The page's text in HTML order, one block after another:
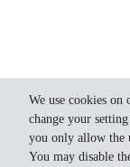
We use cookies on
change your
you only allow the
You may disable